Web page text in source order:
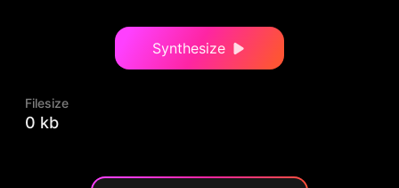
Synthesize
Filesize
0 kb